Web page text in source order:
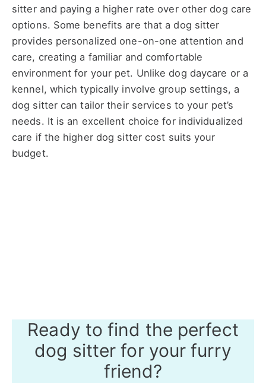
sitter and paying a higher rate over other dog care
options. Some benefits are that a dog sitter
provides personalized one-on-one attention and
care, creating a familiar and comfortable
environment for your pet. Unlike dog daycare or a
kennel, which typically involve group settings, a
dog sitter can tailor their services to your pet’s
needs. It is an excellent choice for individualized
care if the higher dog sitter cost suits your
budget.
Ready to find the perfect
dog sitter for your furry
friend?